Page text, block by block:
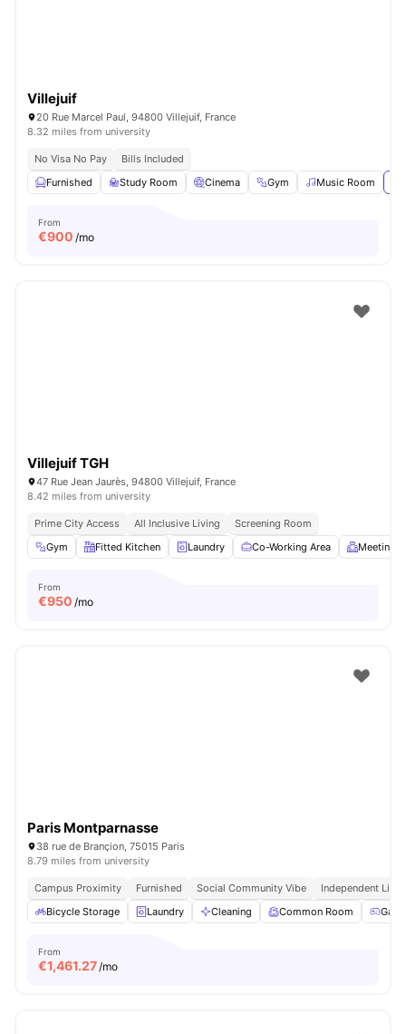
Villejuif
20 Rue Marcel Paul, 94800 Villejuif, France
8.32 miles from university
No Visa No Pay
Bills Included
Furnished
Study Room Cinema Gym Music Room
From
€900 /mo
Villejuif TGH
47 Rue Jean Jaurès, 94800 Villejuif, France
8.42 miles from university
Prime City Access All Inclusive Living
Screening Room
Gym
Fitted Kitchen Laundry Co-Working Area Meeting
From
€950 /mo
Paris Montparnasse
38 rue de Brançion, 75015 Paris
8.79 miles from university
Campus Proximity Furnished Social Community Vibe
Independent
Bicycle Storage
Laundry Cleaning Common Room
From
€1,461.27/mo